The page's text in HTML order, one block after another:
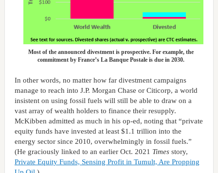
Most of the announced divestment is prospective. For example, the
commitment by France’s La Banque Postale is due in 2030.
In other words, no matter how far divestment campaigns
manage to reach into J.P. Morgan Chase or Citicorp, a world
insistent on using fossil fuels will still be able to draw on a
vast array of wealth holders to finance their resupply.
McKibben admitted as much in his op-ed, noting that “private
equity funds have invested at least $1.1 trillion into the
energy sector since 2010, overwhelmingly in fossil fuels.”
(He graciously linked to an earlier Oct. 2021 Timesstory,
Private Equity Funds, Sensing Profit in Tumult, Are Propping